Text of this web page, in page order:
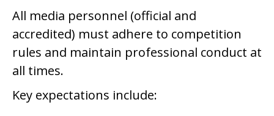
All media personnel (official and
accredited) must adhere to competition
rules and maintain professional conduct at
all times.
Key expectations include: